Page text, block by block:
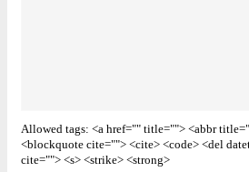
Allowed tags: <a href="" title=""> <abbr
<blockquote cite=""> <cite> <code> <del
cite=""> <s> <strike> <strong>